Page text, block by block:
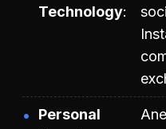
Technology
Personal